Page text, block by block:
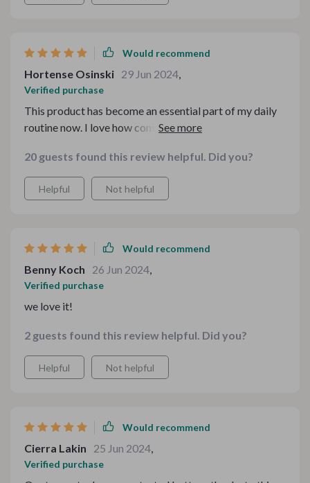
Would recommend
Hortense Osinski 29 Jun 2024,
Verified purchase
This product has become an essential part of my daily
routine now. I love how convenient it is - no more
running out of clean drinking water at home.
20 guests found this review helpful. Did you?
Helpful Not helpful
Would recommend
Benny Koch 26 Jun 2024,
Verified purchase
we love it!
2 guests found this review helpful. Did you?
Helpful Not helpful
Would recommend
Cierra Lakin 25 Jun 2024,
Verified purchase